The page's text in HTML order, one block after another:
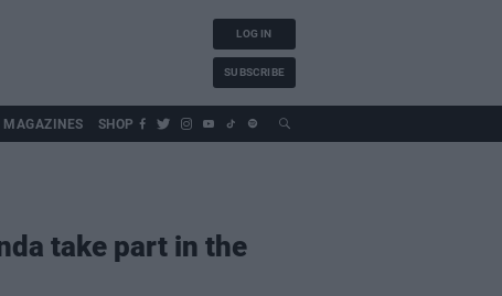
LOG IN
SUBSCRIBE
MAGAZINES SHOP
take part in the